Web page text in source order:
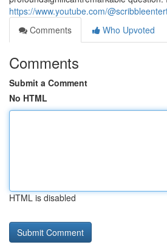
https://www.youtube.com/
Comments
Who Upvoted
Comments
Submit a Comment
No HTML
HTML is disabled